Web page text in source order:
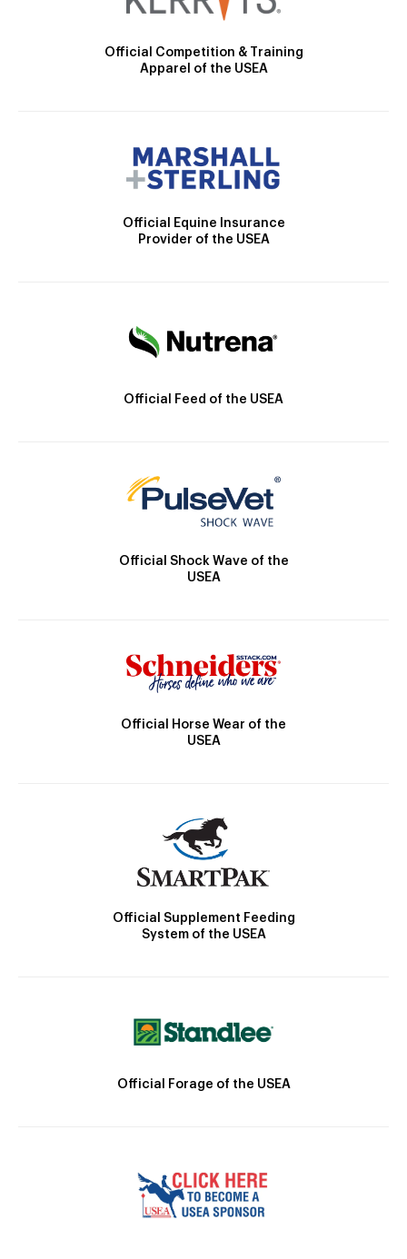
Official Competition & Training
Apparel of the USEA
Official Equine Insurance
Provider of the USEA
Official Feed of the USEA
Official Shock Wave of the
USEA
Official Horse Wear of the
USEA
Official Supplement Feeding
System of the USEA
Official Forage of the USEA